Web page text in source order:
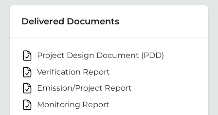
Delivered Documents
Project Design Document (PDD)
Verification Report
Emission/Project Report
Monitoring Report